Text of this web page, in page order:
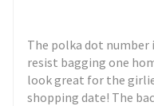
The polka dot number
resist bagging one
look great for the
shopping date! The